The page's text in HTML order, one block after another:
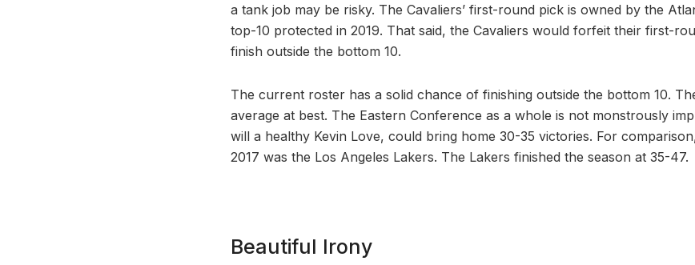
a tank job may be risky. The Cavaliers’ first-round pick is owned by the
top-10 protected in 2019. That said, the Cavaliers would forfeit their first-
finish outside the bottom 10.
The current roster has a solid chance of finishing outside the bottom 10.
average at best. The Eastern Conference as a whole is not monstrously
will a healthy Kevin Love, could bring home 30-35 victories. For
2017 was the Los Angeles Lakers. The Lakers finished the season at 35-47.
Beautiful Irony